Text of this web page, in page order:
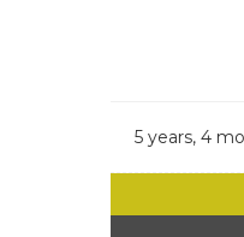
5 years, 4